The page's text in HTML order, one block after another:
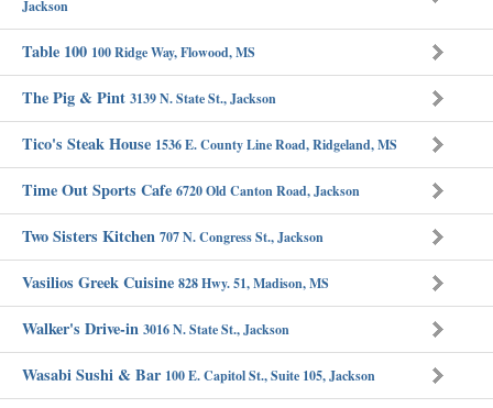
Jackson
Table 100 100 Ridge Way, Flowood, MS
The Pig & Pint 3139 N. State St., Jackson
Tico's Steak House 1536 E. County Line Road, Ridgeland, MS
Time Out Sports Cafe 6720 Old Canton Road, Jackson
Two Sisters Kitchen 707 N. Congress St., Jackson
Vasilios Greek Cuisine 828 Hwy. 51, Madison, MS
Walker's Drive-in 3016 N. State St., Jackson
Wasabi Sushi & Bar 100 E. Capitol St., Suite 105, Jackson